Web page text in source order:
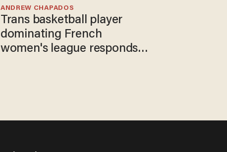
Trans basketball player
dominating French
women's league responds
ANDREW CHAPADOS